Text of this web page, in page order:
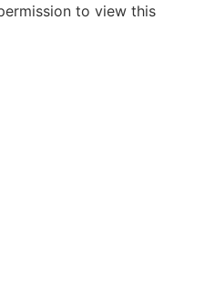
to view this